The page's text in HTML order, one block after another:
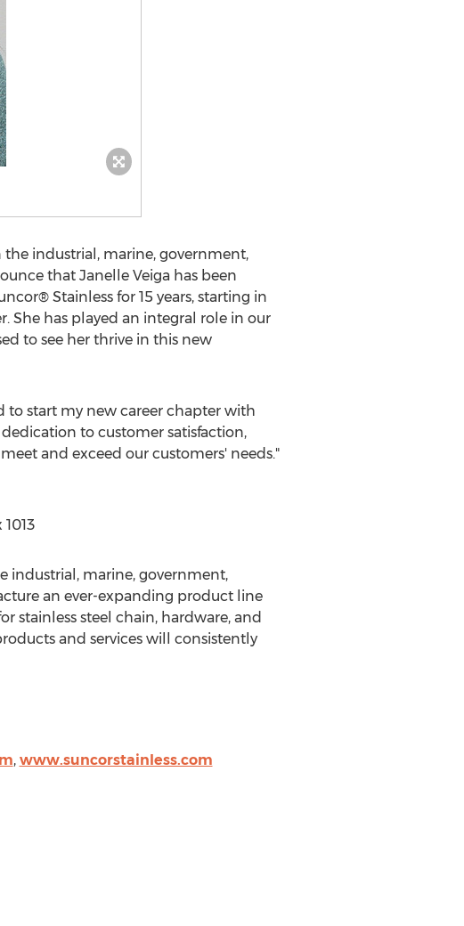
the industrial, marine, government,
that Janelle Veiga has been
Stainless for 15 years, starting in
She has played an integral role in our
to see her thrive in this new
to start my new career chapter with
to customer satisfaction,
and exceed our customers' needs."
industrial, marine, government,
an ever-expanding product line
stainless steel chain, hardware, and
and services will consistently
, www.suncorstainless.com